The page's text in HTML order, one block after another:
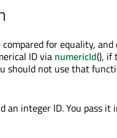
for equality,
ID via numericId(), if
should not use that
an integer ID. You pass